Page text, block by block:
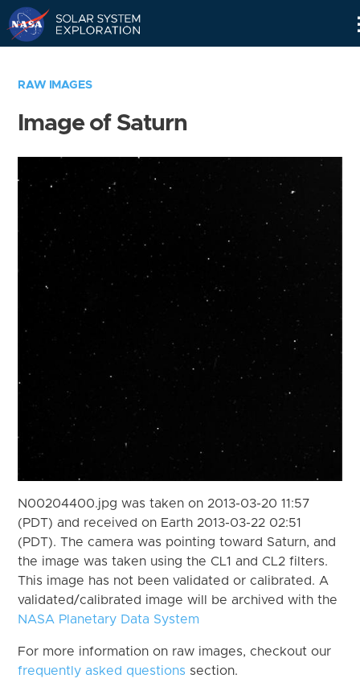
RAW IMAGES
Image of Saturn
N00204400.jpg was taken on 2013-03-20 11:57
(PDT) and received on Earth 2013-03-22 02:51
(PDT). The camera was pointing toward Saturn, and
the image was taken using the CL1 and CL2 filters.
This image has not been validated or calibrated. A
validated/calibrated image will be archived with the
NASA Planetary Data System
For more information on raw images, checkout our
frequently asked questions section.